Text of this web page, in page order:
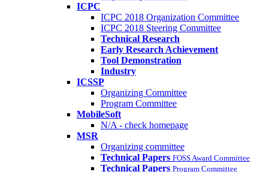
ICPC
ICPC 2018 Organization Committee
ICPC 2018 Steering Committee
Technical Research
Early Research Achievement
Tool Demonstration
Industry
ICSSP
Organizing Committee
Program Committee
MobileSoft
N/A - check homepage
MSR
Organizing committee
Technical Papers FOSS Award Committee
Technical Papers Program Committee